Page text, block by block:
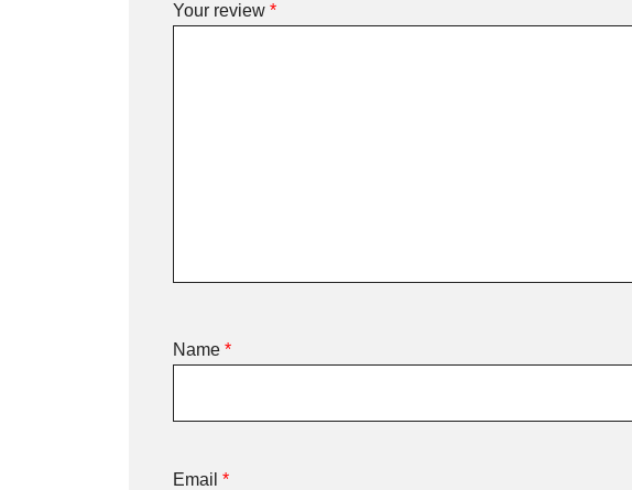
Your review *
Name *
Email *